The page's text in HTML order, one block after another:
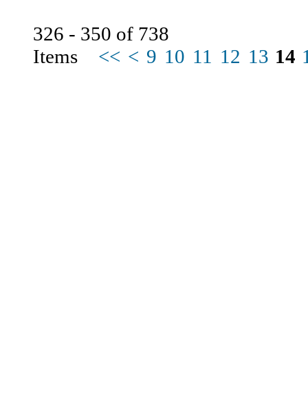
326 - 350 of 738
Items << < 9 10 11 12 13 14